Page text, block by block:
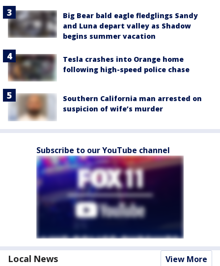
Big Bear bald eagle fledglings Sandy
and Luna depart valley as Shadow
begins summer vacation
Tesla crashes into Orange home
following high-speed police chase
Southern California man arrested on
suspicion of wife’s murder
Subscribe to our YouTube channel
Local News View More